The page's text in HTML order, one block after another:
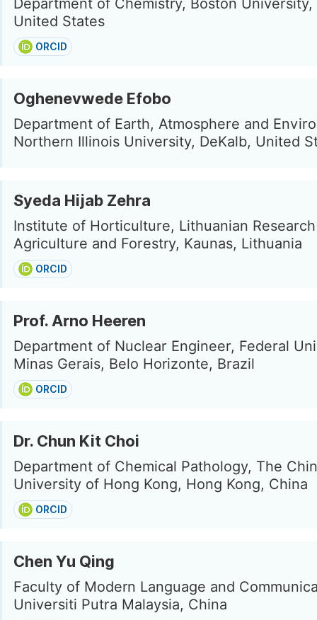
Department of Chemistry, Boston University,
United States
ORCID
Oghenevwede Efobo
Department of Earth, Atmosphere and
Northern Illinois University, DeKalb, United
Syeda Hijab Zehra
Institute of Horticulture, Lithuanian
Agriculture and Forestry, Kaunas, Lithuania
ORCID
Prof. Arno Heeren
Department of Nuclear Engineer, Federal
Minas Gerais, Belo Horizonte, Brazil
ORCID
Dr. Chun Kit Choi
Department of Chemical Pathology, The
University of Hong Kong, Hong Kong, China
ORCID
Chen Yu Qing
Faculty of Modern Language and
Universiti Putra Malaysia, China